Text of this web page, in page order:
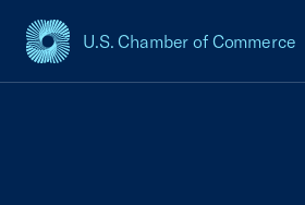
U.S. Chamber of Commerce
USCC Homepage